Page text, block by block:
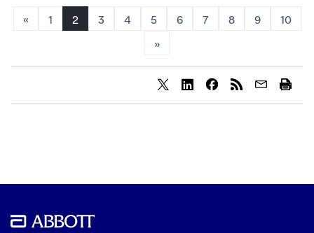
« 1 2 3 4 5 6 7 8 9 10
»